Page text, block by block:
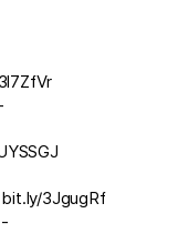
bit.ly/3JgugRf